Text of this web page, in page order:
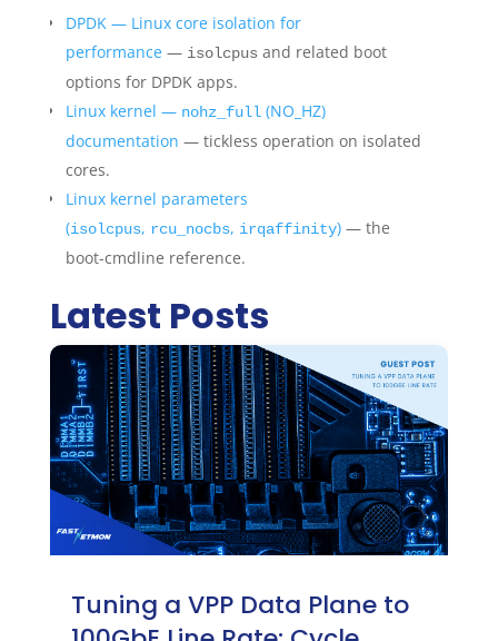
DPDK — Linux core isolation for
performance— isolcpus and related boot
options for DPDK apps.
Linux kernel — nohz_full(NO_HZ)
documentation — tickless operation on isolated
cores.
Linux kernel parameters
(isolcpus, rcu_nocbs, irqaffinity)— the
boot-cmdline reference.
Latest Posts
Tuning a VPP Data Plane to